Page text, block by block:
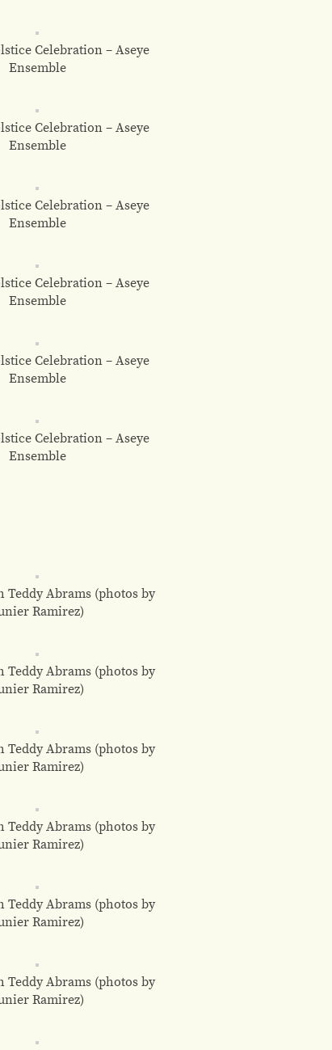
Celebration – Aseye
Ensemble
Celebration – Aseye
Ensemble
Celebration – Aseye
Ensemble
Celebration – Aseye
Ensemble
Celebration – Aseye
Ensemble
Celebration – Aseye
Ensemble
Teddy Abrams (photos by
Ramirez)
Teddy Abrams (photos by
Ramirez)
Teddy Abrams (photos by
Ramirez)
Teddy Abrams (photos by
Ramirez)
Teddy Abrams (photos by
Ramirez)
Teddy Abrams (photos by
Ramirez)